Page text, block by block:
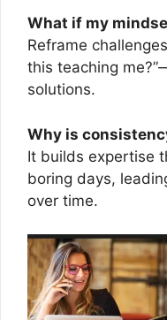
What if my
Reframe
this teaching
solutions.
Why is
It builds expertise
boring days,
over time.